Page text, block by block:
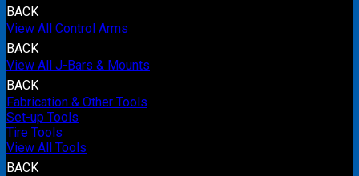
BACK
View All Control Arms
BACK
View All J-Bars & Mounts
BACK
Fabrication & Other Tools
Set-up Tools
Tire Tools
View All Tools
BACK